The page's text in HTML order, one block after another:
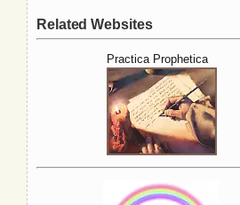
Related Websites
Practica Prophetica